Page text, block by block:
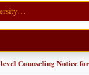
Notice for